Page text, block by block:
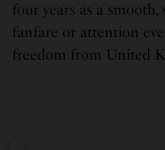
four years as a
fanfare or attention
freedom from United